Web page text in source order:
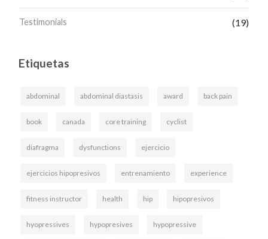
Testimonials (19)
Etiquetas
abdominal abdominal diastasis award back pain
book canada core training cyclist
diafragma dysfunctions ejercicio
ejercicios hipopresivos entrenamiento experience
fitness instructor health hip hipopresivos
hyopressives hypopresives hypopressive